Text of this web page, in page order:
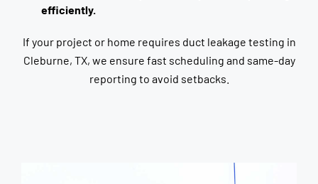
efficiently.
If your project or home requires duct leakage testing in
Cleburne, TX, we ensure fast scheduling and same-day
reporting to avoid setbacks.